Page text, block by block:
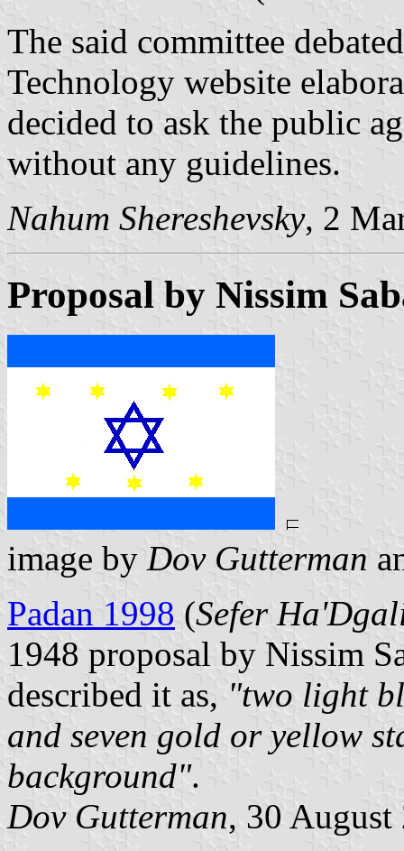
The said committee
Technology website
decided to ask the public
without any guidelines.
Nahum Shereshevsky, 2
Proposal by Nissim
image by Dov Gutterman
Padan 1998 (Sefer
1948 proposal by Nissim
described it as, "two light
and seven gold or yellow
background".
Dov Gutterman, 30 August